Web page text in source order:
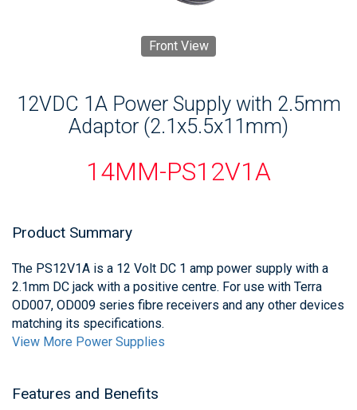
Front View
12VDC 1A Power Supply with 2.5mm
Adaptor (2.1x5.5x11mm)
14MM-PS12V1A
Product Summary
The PS12V1A is a 12 Volt DC 1 amp power supply with a
2.1mm DC jack with a positive centre. For use with Terra
OD007, OD009 series fibre receivers and any other devices
matching its specifications.
View More Power Supplies
Features and Benefits